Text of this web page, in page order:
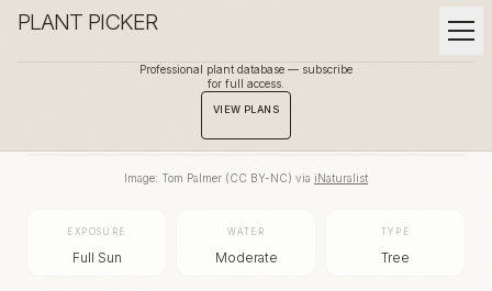
PLANT PICKER
Professional plant database — subscribe
for full access.
VIEW PLANS
Image: Tom Palmer (CC BY-NC) via iNaturalist
EXPOSURE
Full Sun
WATER
Moderate
TYPE
Tree